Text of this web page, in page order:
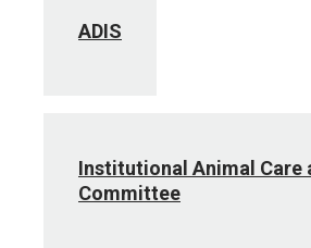
ADIS
Institutional Animal Care
Committee